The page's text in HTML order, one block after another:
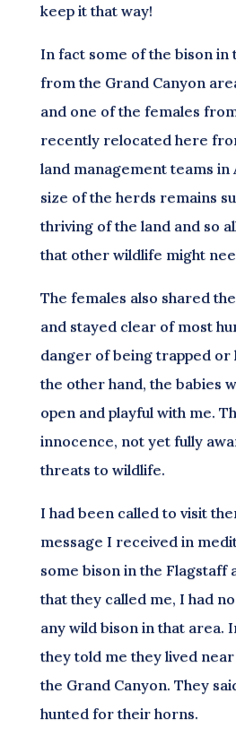
keep it that way!
In fact some of the bison in
from the Grand Canyon
and one of the females
recently relocated here
land management teams in
size of the herds remains
thriving of the land and so
that other wildlife might
The females also shared
and stayed clear of most
danger of being trapped or
the other hand, the babies
open and playful with me.
innocence, not yet fully
threats to wildlife.
I had been called to visit
message I received in
some bison in the Flagstaff
that they called me, I had
any wild bison in that area.
they told me they lived
the Grand Canyon. They
hunted for their horns.